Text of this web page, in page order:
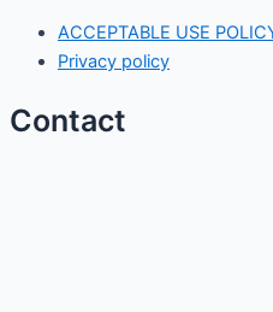
ACCEPTABLE USE
Privacy policy
Contact